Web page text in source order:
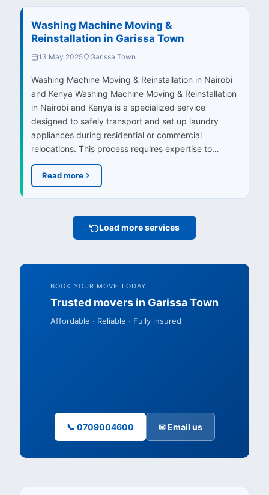
Washing Machine Moving &
Reinstallation in Garissa Town
13 May 2025 Garissa Town
Washing Machine Moving & Reinstallation in Nairobi
and Kenya Washing Machine Moving & Reinstallation
in Nairobi and Kenya is a specialized service
designed to safely transport and set up laundry
appliances during residential or commercial
relocations. This process requires expertise to…
Read more
Load more services
BOOK YOUR MOVE TODAY
Trusted movers in Garissa Town
Affordable · Reliable · Fully insured
📞 0709004600 ✉ Email us